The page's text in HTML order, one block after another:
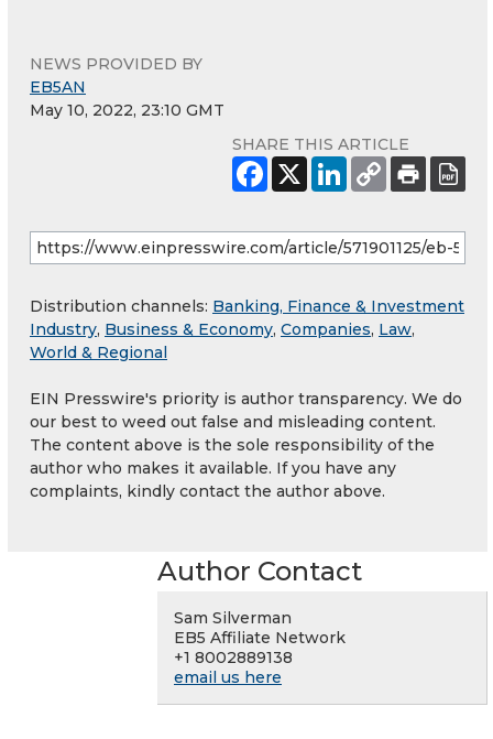
NEWS PROVIDED BY
EB5AN
May 10, 2022, 23:10 GMT
SHARE THIS ARTICLE
Distribution channels: Banking, Finance & Investment
Industry, Business & Economy, Companies, Law,
World & Regional
EIN Presswire's priority is author transparency. We do
our best to weed out false and misleading content.
The content above is the sole responsibility of the
author who makes it available. If you have any
complaints, kindly contact the author above.
Author Contact
Sam Silverman
EB5 Affiliate Network
+1 8002889138
email us here